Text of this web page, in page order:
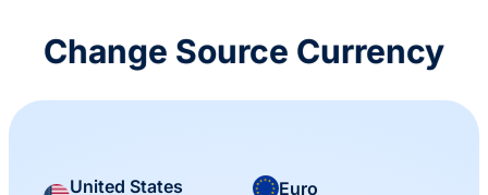
Change Source Currency
United States
Euro